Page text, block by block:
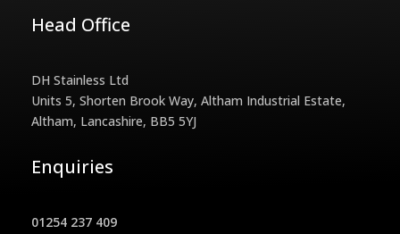
Head Office
DH Stainless Ltd
Units 5, Shorten Brook Way, Altham Industrial Estate,
Altham, Lancashire, BB5 5YJ
Enquiries
01254 237 409